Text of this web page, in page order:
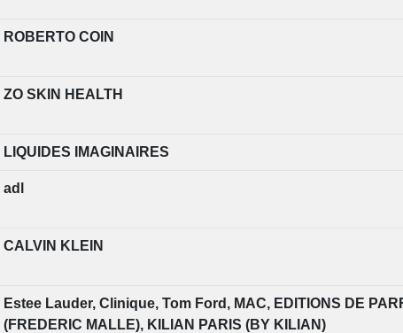
ROBERTO COIN
ZO SKIN HEALTH
LIQUIDES IMAGINAIRES
adl
CALVIN KLEIN
Estee Lauder, Clinique, Tom Ford, MAC, EDITIONS DE
(FREDERIC MALLE), KILIAN PARIS (BY KILIAN)